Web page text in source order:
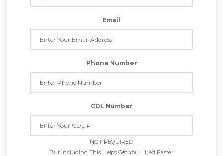
Email
Phone Number
CDL Number
NOT REQUIRED
But Including This Helps Get You Hired Faster